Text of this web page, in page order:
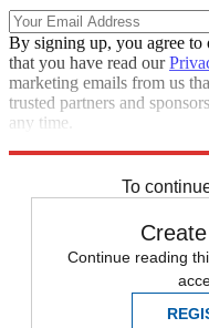
By signing up, you agree to
that you have read our
marketing emails from us
trusted partners and
any time.
To
Continue reading